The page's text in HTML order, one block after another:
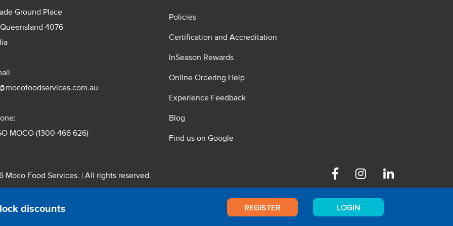
discounts REGISTER LOGIN
Ground Place
4076
MOCO (1300 466 626)
Policies
Certification and Accreditation
InSeason Rewards
Online Ordering Help
Experience Feedback
Blog
Find us on Google
Moco Food Services. | All rights reserved.
Pty. Ltd. T/A Moco Food Services. ABN: 48 010 621 851
FacebookInstagram Linkedin